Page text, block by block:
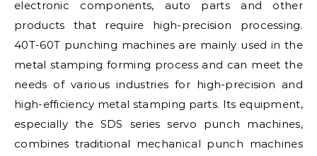
electronic components, auto parts and other
products that require high-precision processing.
40T-60T punching machines are mainly used in the
metal stamping forming process and can meet the
needs of various industries for high-precision and
high-efficiency metal stamping parts. Its equipment,
especially the SDS series servo punch machines,
combines traditional mechanical punch machines